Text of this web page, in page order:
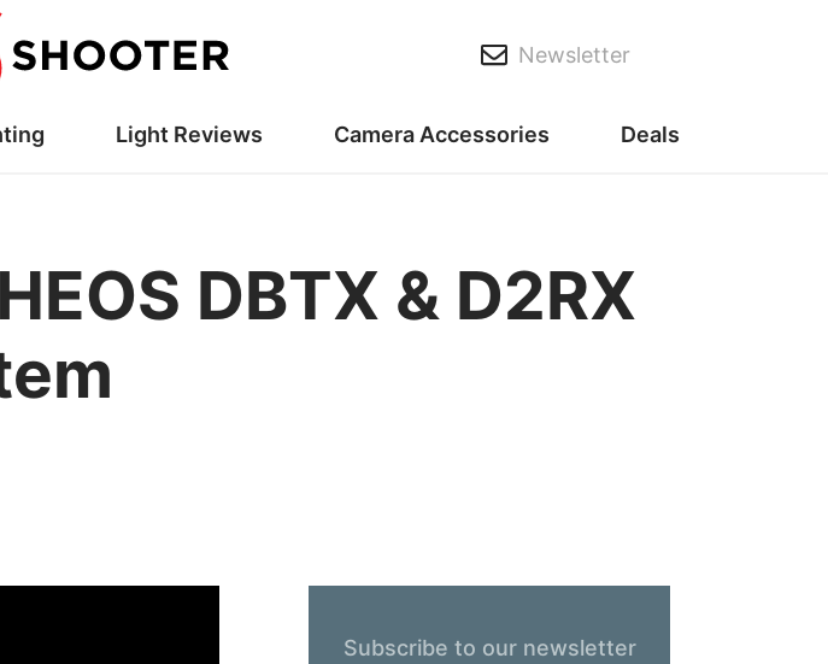
Newsletter
Light Reviews Camera Accessories Deals
DBTX & D2RX
Subscribe to our newsletter